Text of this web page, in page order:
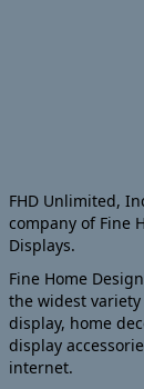
FHD Unlimited,
company of Fine
Displays.
Fine Home
the widest
display, home
display
internet.